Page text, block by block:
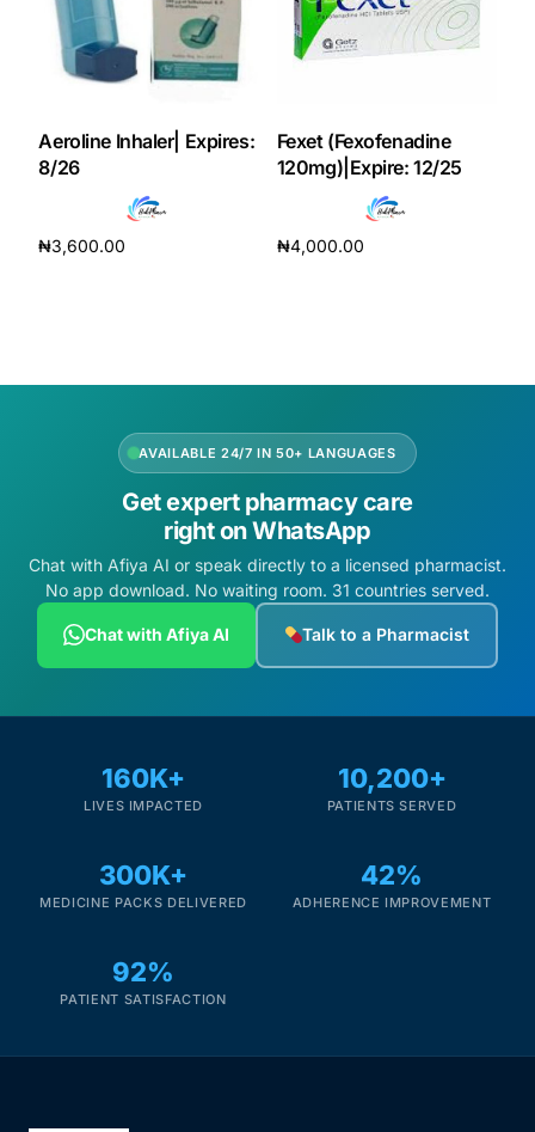
Our Team
Impact Stories
Press Room
Aeroline Inhaler| Expires:
8/26
₦3,600.00
Fexet (Fexofenadine
120mg)|Expire: 12/25
₦4,000.00
AVAILABLE 24/7 IN 50+ LANGUAGES
Get expert pharmacy care
right on WhatsApp
Chat with Afiya AI or speak directly to a licensed pharmacist.
No app download. No waiting room. 31 countries served.
Chat with Afiya AI Talk to a Pharmacist
160K+
LIVES IMPACTED
10,200+
PATIENTS SERVED
300K+
MEDICINE PACKS DELIVERED
42%
ADHERENCE IMPROVEMENT
92%
PATIENT SATISFACTION